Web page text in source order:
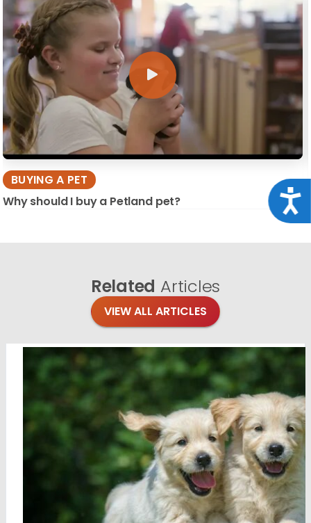
BUYING A PET
Why should I buy a Petland pet?
Related Articles
VIEW ALL ARTICLES